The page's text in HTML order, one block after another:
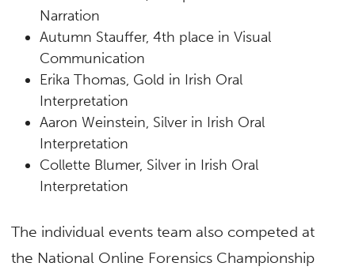
Narration
Autumn Stauffer, 4th place in Visual
Communication
Erika Thomas, Gold in Irish Oral
Interpretation
Aaron Weinstein, Silver in Irish Oral
Interpretation
Collette Blumer, Silver in Irish Oral
Interpretation
The individual events team also competed at
the National Online Forensics Championship